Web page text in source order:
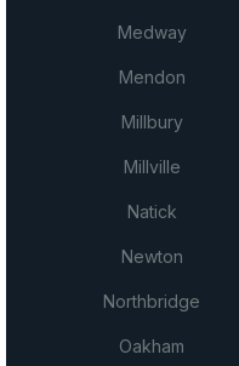
Medway
Mendon
Millbury
Millville
Natick
Newton
Northbridge
Oakham